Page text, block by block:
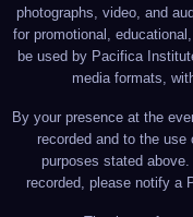
photographs, video, and
for promotional,
be used by Pacifica
media formats,
By your presence at the
recorded and to the
purposes stated
recorded, please notify a